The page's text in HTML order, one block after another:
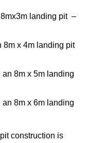
landing pit –
8m x 4m landing pit
8m x 5m landing
8m x 6m landing
construction is